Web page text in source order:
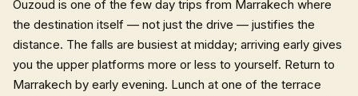
Ouzoud is one of the few day trips from Marrakech where
the destination itself — not just the drive — justifies the
distance. The falls are busiest at midday; arriving early gives
you the upper platforms more or less to yourself. Return to
Marrakech by early evening. Lunch at one of the terrace